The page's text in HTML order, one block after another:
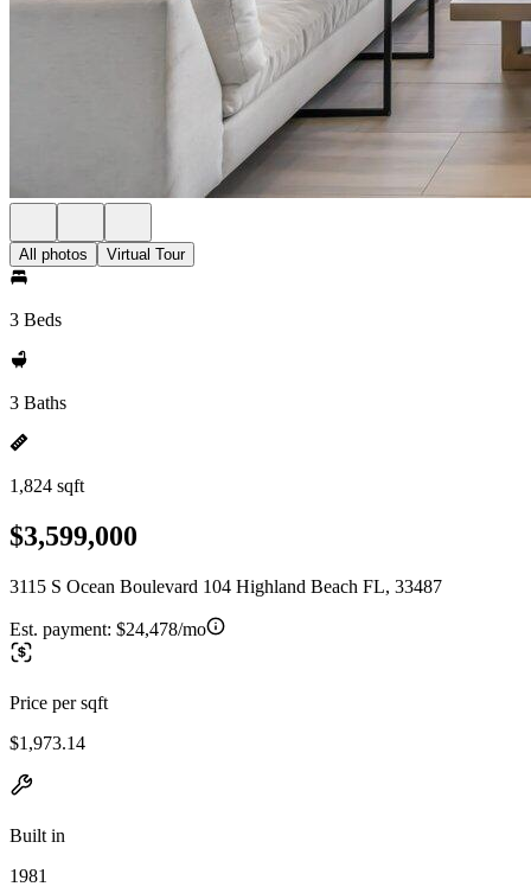
All photos Virtual Tour
3 Beds
3 Baths
1,824 sqft
$3,599,000
3115 S Ocean Boulevard 104 Highland Beach FL, 33487
Est. payment: $24,478/mo
Price per sqft
$1,973.14
Built in
1981